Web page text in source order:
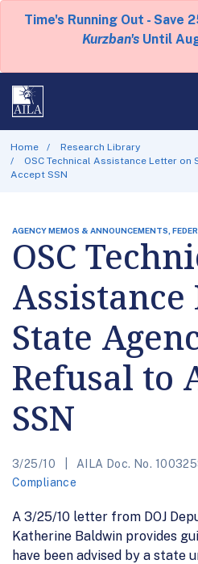
Time's Running Out - Save
Kurzban's Until
Home
Research Library
OSC Technical Assistance Letter on
Accept SSN
AGENCY MEMOS & ANNOUNCEMENTS,
OSC
State
Refusal to
SSN
3/25/10 AILA Doc. No.
Compliance
A 3/25/10 letter from DOJ
Katherine Baldwin provides
have been advised by a state